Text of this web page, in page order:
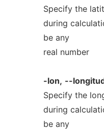
Specify the
during
be any
real number
-lon, --
Specify the
during
be any